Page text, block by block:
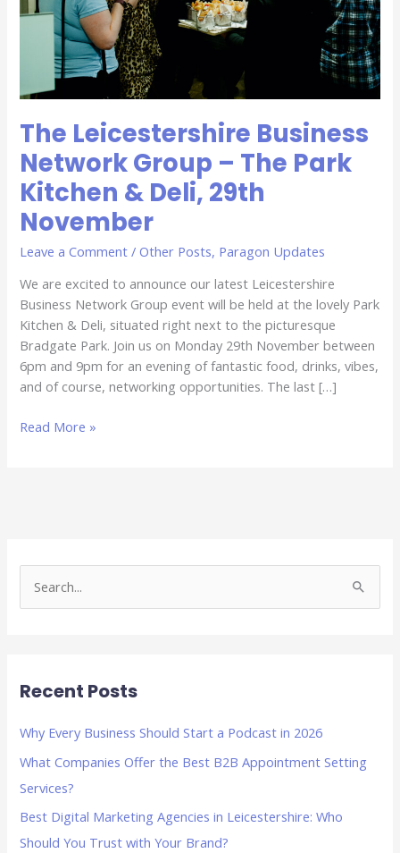
The Leicestershire Business
Network Group – The Park
Kitchen & Deli, 29th
November
Leave a Comment /Other Posts, Paragon Updates
We are excited to announce our latest Leicestershire
Business Network Group event will be held at the lovely Park
Kitchen & Deli, situated right next to the picturesque
Bradgate Park. Join us on Monday 29th November between
6pm and 9pm for an evening of fantastic food, drinks, vibes,
and of course, networking opportunities. The last […]
Park
Kitchen
29th
Read More »
e
c
o
r
:
Recent Posts
Why Every Business Should Start a Podcast in 2026
What Companies Offer the Best B2B Appointment Setting
Services?
Best Digital Marketing Agencies in Leicestershire: Who
Should You Trust with Your Brand?